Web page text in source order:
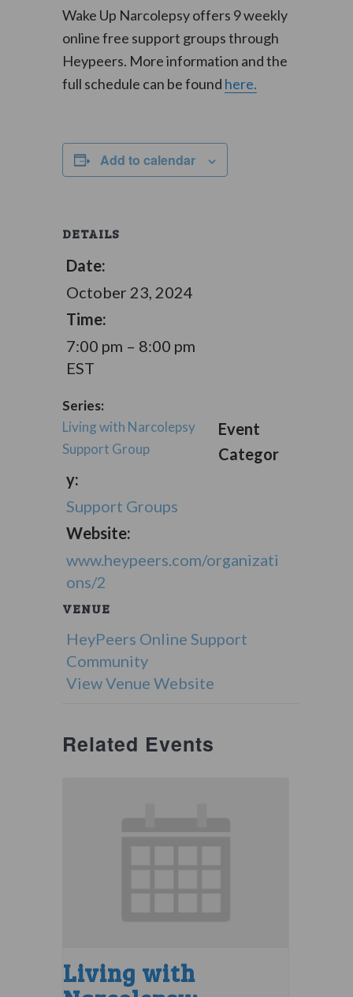
Wake Up Narcolepsy offers 9 weekly
online free support groups through
Heypeers. More information and the
full schedule can be found here.
Add to calendar
DETAILS
Date:
October 23, 2024
Time:
7:00 pm – 8:00 pm
EST
Series:
Living with Narcolepsy
Support Group
Event
Categor
y:
Support Groups
Website:
www.heypeers.com/organizati
ons/2
VENUE
HeyPeers Online Support
Community
View Venue Website
Related Events
Living with